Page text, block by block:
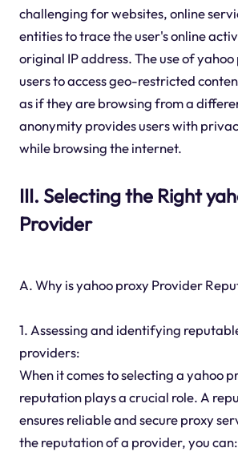
challenging for websites, online
entities to trace the user's online
original IP address. The use of
users to access geo-restricted
as if they are browsing from a
anonymity provides users with
while browsing the internet.
III. Selecting the Right
Provider
A. Why is yahoo proxy Provider
1. Assessing and identifying
providers:
When it comes to selecting a yahoo
reputation plays a crucial role. A
ensures reliable and secure proxy
the reputation of a provider, you can: